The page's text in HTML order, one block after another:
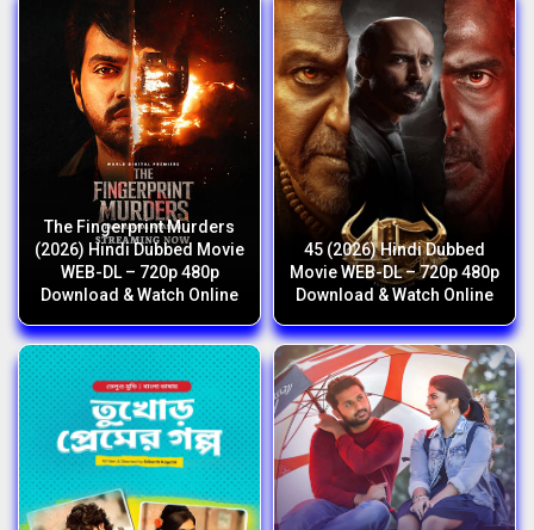
The Fingerprint Murders
(2026) Hindi Dubbed Movie
WEB-DL – 720p 480p
Download & Watch Online
45 (2026) Hindi Dubbed
Movie WEB-DL – 720p 480p
Download & Watch Online